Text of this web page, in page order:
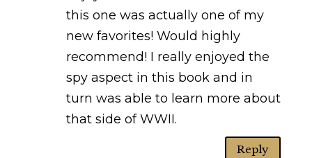
this one was actually one of my
new favorites! Would highly
recommend! I really enjoyed the
spy aspect in this book and in
turn was able to learn more about
that side of WWII.
Reply